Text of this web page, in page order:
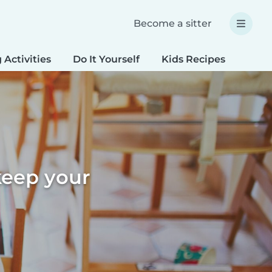
Become a sitter
Activities Do It Yourself Kids Recipes
your